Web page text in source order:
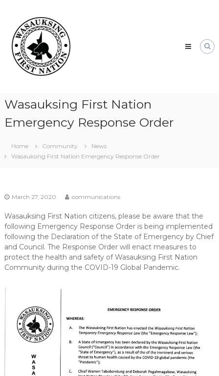
content
First
Nation
Our
community
moving
forward
Wasauksing First Nation
Emergency Response Order
Home Community
News
Wasauksing First Nation Emergency Response Order
March 27, 2020 communications
Wasauksing First Nation citizens, please be aware that the
following Emergency Response Order is being implemented
following the Declaration of the State of Emergency by Chief
and Council. The Response Order will enact measures to
protect the health and safety of Wasauksing First Nation
Community during the COVID-19 Global Pandemic.